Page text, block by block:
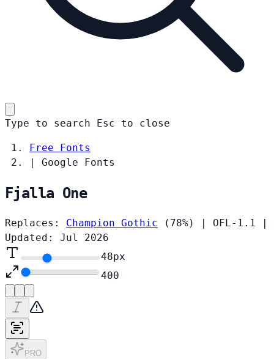
Type to search Esc to close
Free Fonts
|
Google Fonts
Fjalla One
Replaces: Champion Gothic (78%) OFL-1.1
Updated: Jul 2026
48px
400
PRO